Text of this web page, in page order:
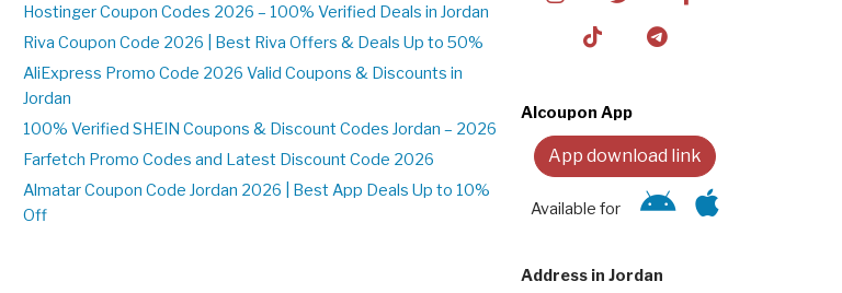
Hostinger Coupon Codes 2026 – 100% Verified Deals in Jordan
Riva Coupon Code 2026 | Best Riva Offers & Deals Up to 50%
AliExpress Promo Code 2026 Valid Coupons & Discounts in
Jordan
100% Verified SHEIN Coupons & Discount Codes Jordan – 2026
Farfetch Promo Codes and Latest Discount Code 2026
Almatar Coupon Code Jordan 2026 | Best App Deals Up to 10%
Off
Alcoupon App
App download link
Available for
Address in Jordan